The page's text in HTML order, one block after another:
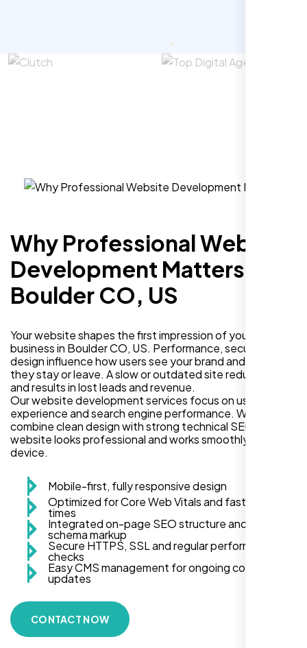
Why Professional Website
Development Matters in
Boulder CO, US
Your website shapes the first impression of your
business in Boulder CO, US. Performance, security, and
design influence how users see your brand and decide if
they stay or leave. A slow or outdated site reduces trust
and results in lost leads and revenue.
Our website development services focus on user
experience and search engine performance. We
combine clean design with strong technical SEO so your
website looks professional and works smoothly on every
device.
Mobile-first, fully responsive design
Optimized for Core Web Vitals and fast load
times
Integrated on-page SEO structure and
schema markup
Secure HTTPS, SSL and regular performance
checks
Easy CMS management for ongoing content
updates
CONTACT NOW